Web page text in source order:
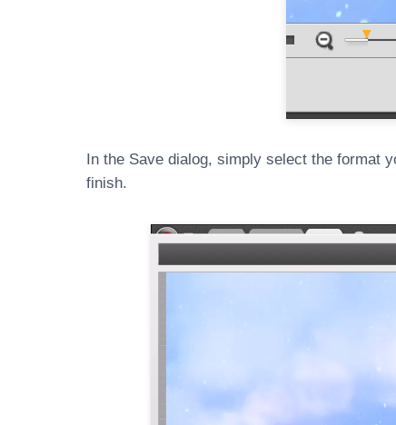
In the Save dialog, simply select the format
finish.